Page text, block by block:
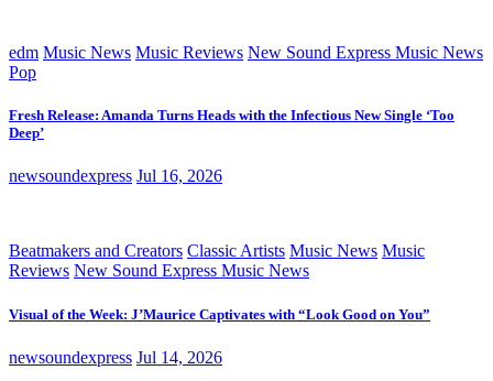
edm Music News Music Reviews New Sound Express Music News
Pop
Fresh Release: Amanda Turns Heads with the Infectious New Single ‘Too
Deep’
newsoundexpress Jul 16, 2026
Beatmakers and Creators Classic Artists Music News Music
Reviews New Sound Express Music News
Visual of the Week: J’Maurice Captivates with “Look Good on You”
newsoundexpress Jul 14, 2026